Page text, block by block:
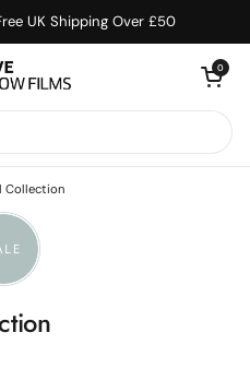
UK Shipping Over £50
Open cart
0
Collection